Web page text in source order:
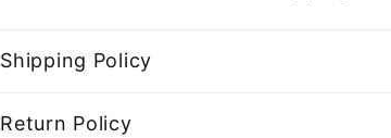
Shipping Policy
Return Policy